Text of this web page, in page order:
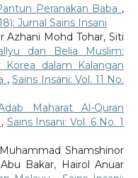
Peranakan Baba ,
Jurnal Sains Insani
Azhani Mohd Tohar, Siti
dan Belia Muslim:
dalam Kalangan
,Sains Insani: Vol. 11 No.
Maharat Al-Quran
, Sains Insani: Vol. 6 No. 1
Shamshinor
Bakar, Hairol Anuar